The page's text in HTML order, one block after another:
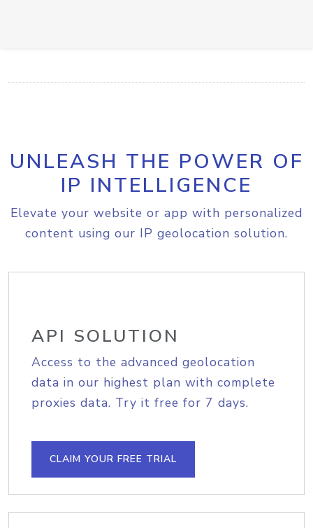
UNLEASH THE POWER OF
IP INTELLIGENCE
Elevate your website or app with personalized
content using our IP geolocation solution.
API SOLUTION
Access to the advanced geolocation
data in our highest plan with complete
proxies data. Try it free for 7 days.
CLAIM YOUR FREE TRIAL